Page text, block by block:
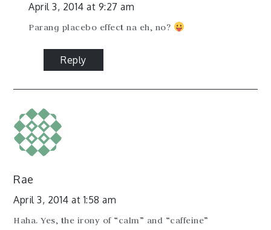
April 3, 2014 at 9:27 am
Parang placebo effect na eh, no?
Reply
Rae
April 3, 2014 at 1:58 am
Haha. Yes, the irony of “calm” and “caffeine”